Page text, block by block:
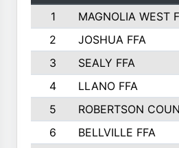
1
MAGNOLIA WEST
2
JOSHUA FFA
3
SEALY FFA
4
LLANO FFA
5
ROBERTSON
6
BELLVILLE FFA